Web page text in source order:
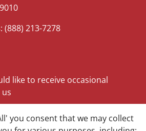
213-7278
like to receive occasional
you consent that we may collect